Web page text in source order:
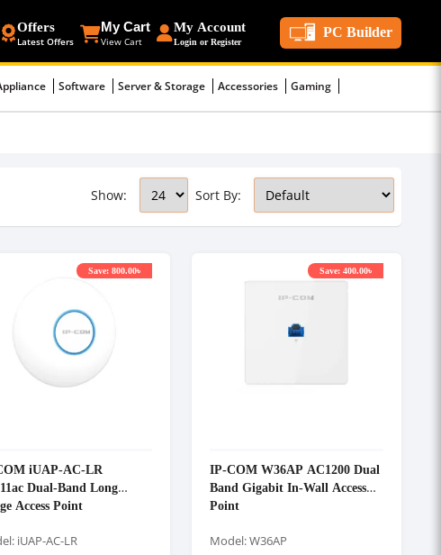
Offers
Latest Offers
My Cart
View Cart
My Account
Login or Register
PC Builder
Software Server & Storage Accessories Gaming
Sort By:
Show:
iUAP-AC-LR
Dual-Band Long
Access Point
iUAP-AC-LR
Save: 800.00৳
IP-COM W36AP AC1200 Dual
Band Gigabit In-Wall Access
Point
Model: W36AP
Save: 400.00৳